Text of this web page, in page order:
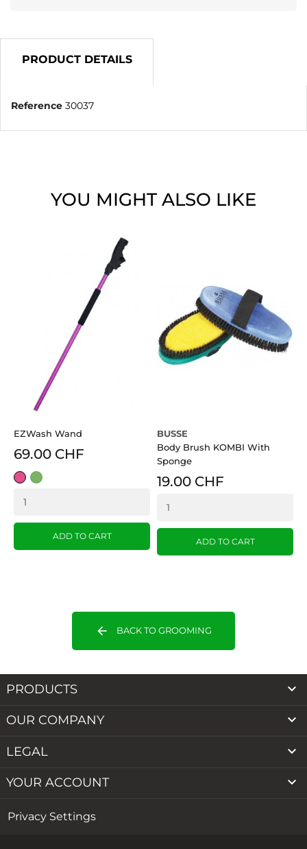
PRODUCT DETAILS
Reference 30037
YOU MIGHT ALSO LIKE
EZWash Wand
69.00 CHF
pinkgrün
ADD TO CART
BUSSE
Body Brush KOMBI With
Sponge
19.00 CHF
ADD TO CART
arrow_back BACK TO GROOMING
PRODUCTS 
OUR COMPANY 
LEGAL 
YOUR ACCOUNT 
Privacy Settings